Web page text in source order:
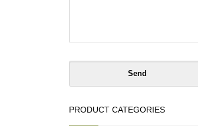
PRODUCT CATEGORIES